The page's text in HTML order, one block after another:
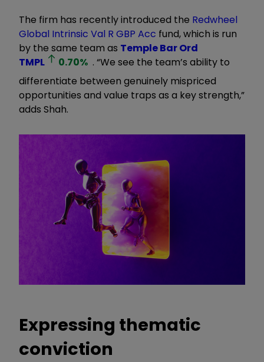
The firm has recently introduced the Redwheel
Global Intrinsic Val R GBP Acc fund, which is run
by the same team as Temple Bar Ord
TMPL
0.70% . “We see the team’s ability to
differentiate between genuinely mispriced
opportunities and value traps as a key strength,”
adds Shah.
Expressing thematic
conviction